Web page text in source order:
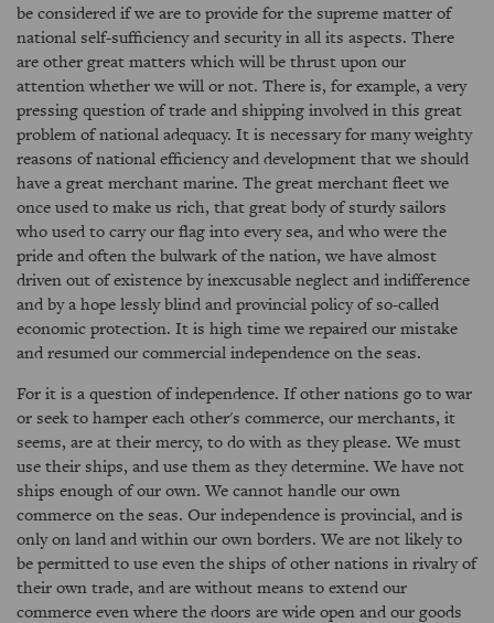
be considered if we are to provide for the supreme matter of
national self-sufficiency and security in all its aspects. There
are other great matters which will be thrust upon our
attention whether we will or not. There is, for example, a very
pressing question of trade and shipping involved in this great
problem of national adequacy. It is necessary for many weighty
reasons of national efficiency and development that we should
have a great merchant marine. The great merchant fleet we
once used to make us rich, that great body of sturdy sailors
who used to carry our flag into every sea, and who were the
pride and often the bulwark of the nation, we have almost
driven out of existence by inexcusable neglect and indifference
and by a hope lessly blind and provincial policy of so-called
economic protection. It is high time we repaired our mistake
and resumed our commercial independence on the seas.
For it is a question of independence. If other nations go to war
or seek to hamper each other's commerce, our merchants, it
seems, are at their mercy, to do with as they please. We must
use their ships, and use them as they determine. We have not
ships enough of our own. We cannot handle our own
commerce on the seas. Our independence is provincial, and is
only on land and within our own borders. We are not likely to
be permitted to use even the ships of other nations in rivalry of
their own trade, and are without means to extend our
commerce even where the doors are wide open and our goods